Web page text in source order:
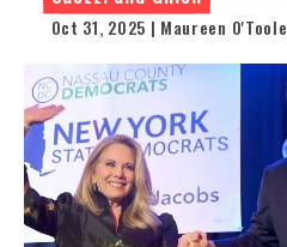
Oct 31, 2025 | Maureen O'Toole